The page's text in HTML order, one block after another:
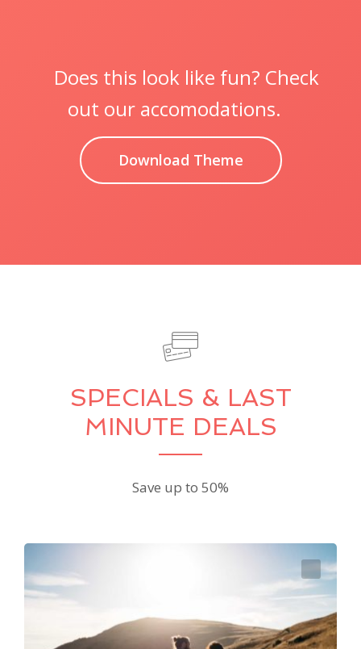
Does this look like fun? Check
out our accomodations.
Download Theme
SPECIALS & LAST
MINUTE DEALS
Save up to 50%